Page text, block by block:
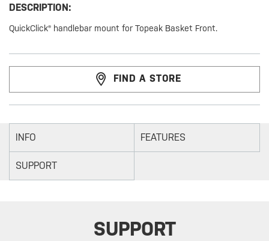
DESCRIPTION:
QuickClick® handlebar mount for Topeak Basket Front.
FIND A STORE
INFO FEATURES
SUPPORT
SUPPORT